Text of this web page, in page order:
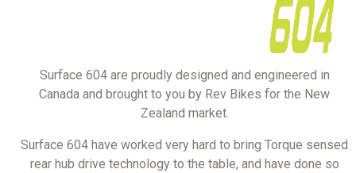
Surface 604 are proudly designed and engineered in
Canada and brought to you by Rev Bikes for the New
Zealand market.
Surface 604 have worked very hard to bring Torque sensed
rear hub drive technology to the table, and have done so